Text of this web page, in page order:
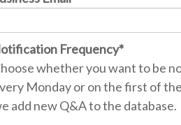
Frequency*
whether you want to be
Monday or on the first of
add new Q&A to the database.